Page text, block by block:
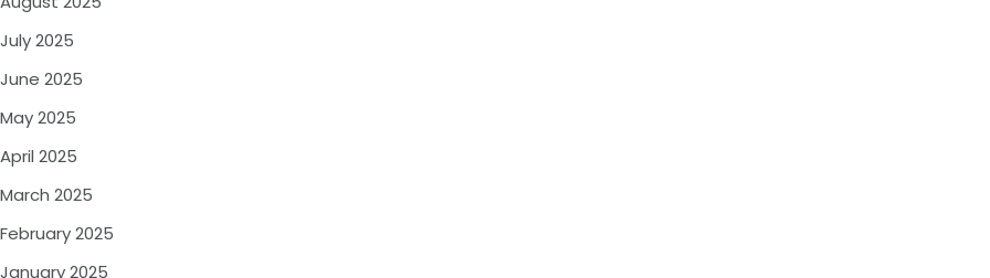
July 2025
June 2025
May 2025
April 2025
March 2025
February 2025
January 2025